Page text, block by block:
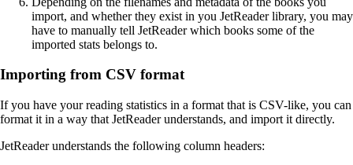
import, and whether they exist in you JetReader library, you may
have to manually tell JetReader which books some of the
imported stats belongs to.
Importing from CSV format
If you have your reading statistics in a format that is CSV-like, you can
format it in a way that JetReader understands, and import it directly.
JetReader understands the following column headers: